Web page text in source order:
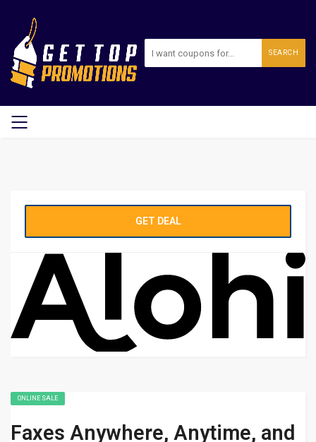
SEARCH
GET DEAL
ONLINE SALE
Faxes Anywhere, Anytime, and